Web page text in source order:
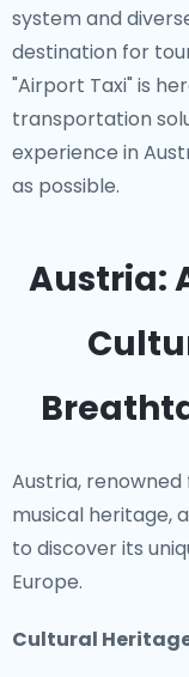
system and
destination for
"Airport Taxi" is
transportation
experience in
as possible.
Austria:
Austria,
musical heritage,
to discover its
Europe.
Cultural